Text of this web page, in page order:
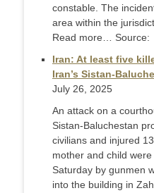
constable. The
area within the
Read more… Source:
Iran: At least five
Iran’s Sistan-
July 26, 2025
An attack on a
Sistan-Baluchestan
civilians and injured
mother and child
Saturday by gunmen
into the building in